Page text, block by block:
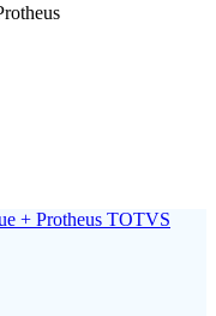
+ Protheus TOTVS